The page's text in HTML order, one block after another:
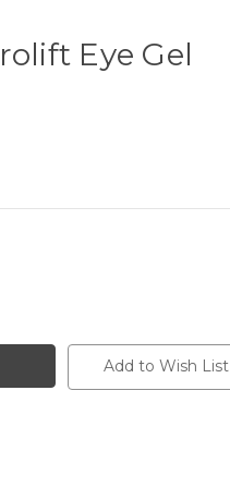
Eye Gel
Add to Wish List